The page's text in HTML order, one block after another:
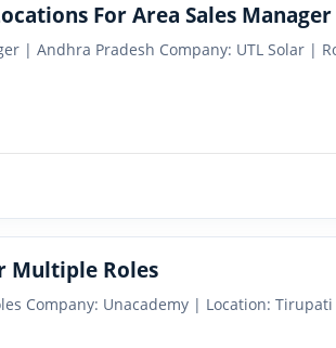
For Area Sales Manager
| Andhra Pradesh Company: UTL Solar |
Multiple Roles
Company: Unacademy | Location: